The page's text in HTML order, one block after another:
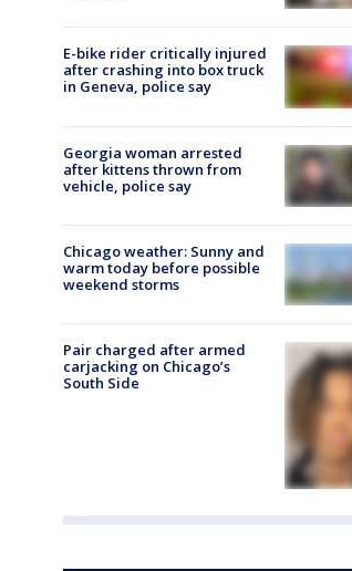
E-bike rider critically injured
after crashing into box truck
in Geneva, police say
Georgia woman arrested
after kittens thrown from
vehicle, police say
Chicago weather: Sunny and
warm today before possible
weekend storms
Pair charged after armed
carjacking on Chicago’s
South Side